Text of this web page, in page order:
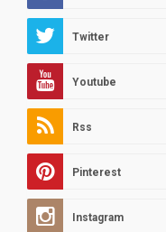
Twitter
Youtube
Rss
Pinterest
Instagram